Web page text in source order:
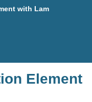
with Lam
Element